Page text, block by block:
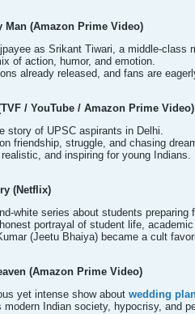
Man (Amazon Prime Video)
as Srikant Tiwari, a middle-class
of action, humor, and emotion.
already released, and fans are
/ YouTube / Amazon Prime Video)
story of UPSC aspirants in Delhi.
friendship, struggle, and chasing
and inspiring for young Indians.
(Netflix)
white series about students preparing
portrayal of student life,
(Jeetu Bhaiya) became a cult
(Amazon Prime Video)
yet intense show about wedding
modern Indian society, hypocrisy, and